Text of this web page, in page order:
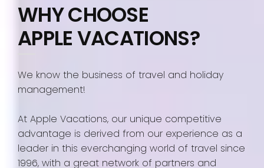
WHY CHOOSE
APPLE VACATIONS?
We know the business of travel and holiday
management!
At Apple Vacations, our unique competitive
advantage is derived from our experience as a
leader in this everchanging world of travel since
1996, with a great network of partners and